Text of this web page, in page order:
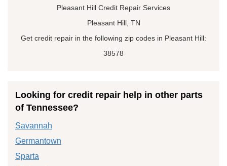
Pleasant Hill Credit Repair Services
Pleasant Hill, TN
Get credit repair in the following zip codes in Pleasant Hill:
38578
Looking for credit repair help in other parts
of Tennessee?
Savannah
Germantown
Sparta